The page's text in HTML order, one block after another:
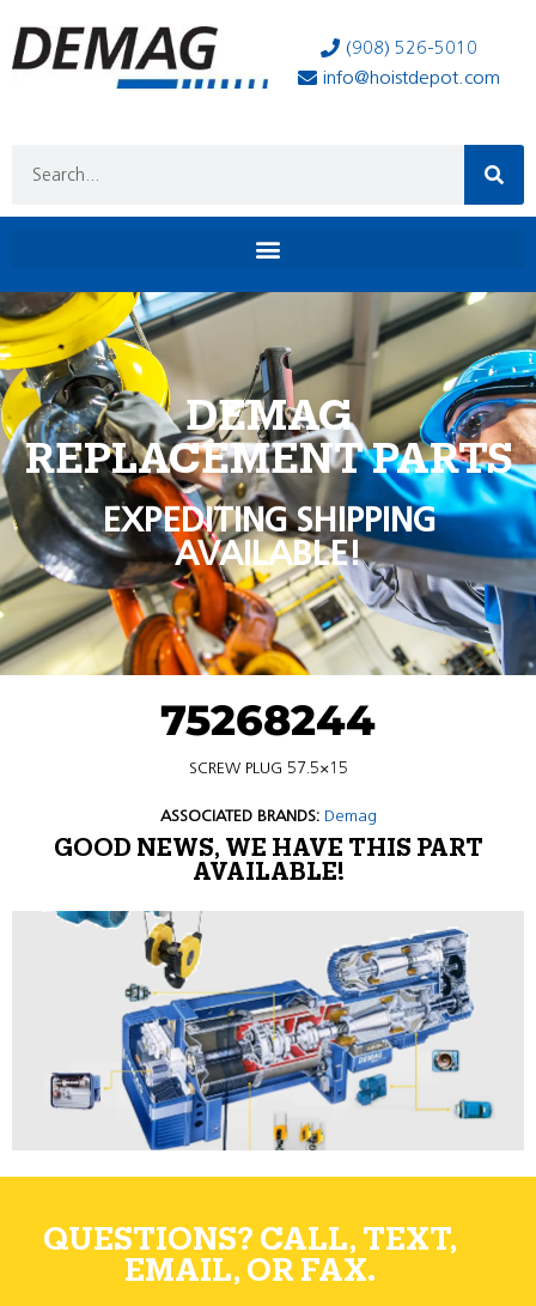
(908) 526-5010
info@hoistdepot.com
DEMAG
REPLACEMENT PARTS
EXPEDITING SHIPPING
AVAILABLE!
75268244
SCREW PLUG 57.5×15
ASSOCIATED BRANDS: Demag
GOOD NEWS, WE HAVE THIS PART
AVAILABLE!
QUESTIONS? CALL, TEXT,
EMAIL, OR FAX.